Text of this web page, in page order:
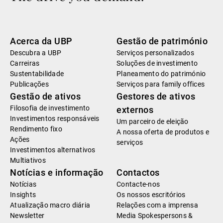
Acerca da UBP
Descubra a UBP
Carreiras
Sustentabilidade
Publicações
Gestão de património
Serviços personalizados
Soluções de investimento
Planeamento do património
Serviços para family offices
Gestão de ativos
Filosofia de investimento
Investimentos responsáveis
Rendimento fixo
Ações
Investimentos alternativos
Multiativos
Gestores de ativos
externos
Um parceiro de eleição
A nossa oferta de produtos e
serviços
Notícias e informação
Notícias
Insights
Atualização macro diária
Newsletter
Contactos
Contacte-nos
Os nossos escritórios
Relações com a imprensa
Media Spokespersons &